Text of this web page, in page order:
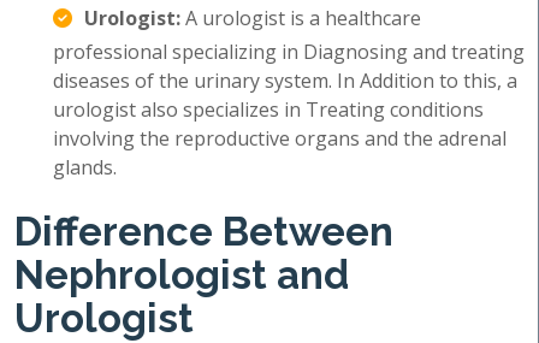
Urologist:A urologist is a healthcare
professional specializing in Diagnosing and treating
diseases of the urinary system. In Addition to this, a
urologist also specializes in Treating conditions
involving the reproductive organs and the adrenal
glands.
Difference Between
Nephrologist and
Urologist